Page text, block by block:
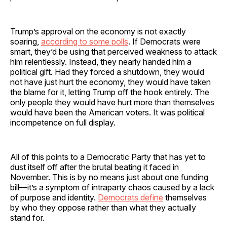
Trump’s approval on the economy is not exactly
soaring, according to some polls. If Democrats were
smart, they’d be using that perceived weakness to attack
him relentlessly. Instead, they nearly handed him a
political gift. Had they forced a shutdown, they would
not have just hurt the economy, they would have taken
the blame for it, letting Trump off the hook entirely. The
only people they would have hurt more than themselves
would have been the American voters. It was political
incompetence on full display.
All of this points to a Democratic Party that has yet to
dust itself off after the brutal beating it faced in
November. This is by no means just about one funding
bill—it’s a symptom of intraparty chaos caused by a lack
of purpose and identity. Democrats define themselves
by who they oppose rather than what they actually
stand for.